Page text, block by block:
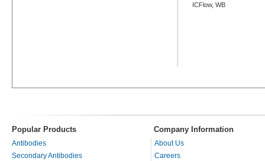
ICFlow, WB
Popular Products Company Information
Antibodies
Secondary Antibodies
About Us
Careers